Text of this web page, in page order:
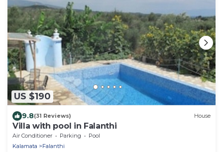
US $190
9.8(31 Reviews) House
Villa with pool in Falanthi
Air Conditioner Parking
Pool
Kalamata
Falanthi